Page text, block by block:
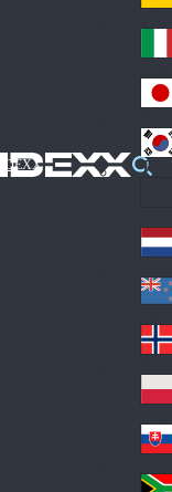
IDEXX
e
an
yy
an
Ko
in
A
ric
a
rla
nd
s
w
Ze
nd
rw
ay
an
d